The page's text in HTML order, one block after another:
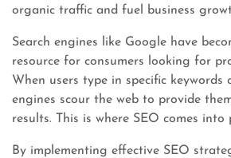
organic traffic and fuel business
Search engines like Google have
resource for consumers looking for
When users type in specific keywords
engines scour the web to provide
results. This is where SEO comes into
By implementing effective SEO